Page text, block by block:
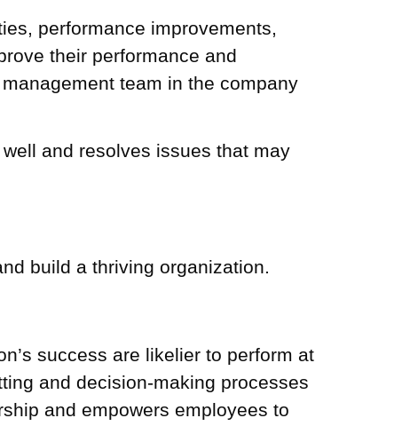
performance improvements,
their performance and
team in the company
and resolves issues that may
build a thriving organization.
success are likelier to perform at
and decision-making processes
and empowers employees to